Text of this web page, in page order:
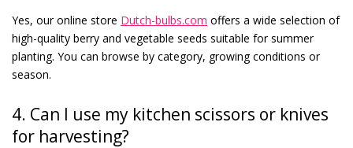
Yes, our online store Dutch-bulbs.com offers a wide selection of
high-quality berry and vegetable seeds suitable for summer
planting. You can browse by category, growing conditions or
season.
4. Can I use my kitchen scissors or knives
for harvesting?